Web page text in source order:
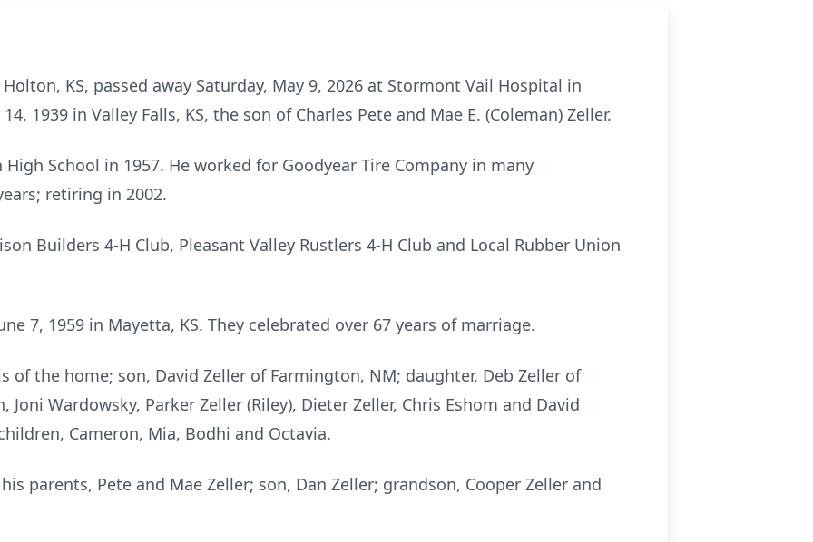
Holton, KS, passed away Saturday, May 9, 2026 at Stormont Vail Hospital in
1939 in Valley Falls, KS, the son of Charles Pete and Mae E. (Coleman) Zeller.
School in 1957. He worked for Goodyear Tire Company in many
retiring in 2002.
Builders 4-H Club, Pleasant Valley Rustlers 4-H Club and Local Rubber Union
7, 1959 in Mayetta, KS. They celebrated over 67 years of marriage.
of the home; son, David Zeller of Farmington, NM; daughter, Deb Zeller of
Wardowsky, Parker Zeller (Riley), Dieter Zeller, Chris Eshom and David
Cameron, Mia, Bodhi and Octavia.
parents, Pete and Mae Zeller; son, Dan Zeller; grandson, Cooper Zeller and